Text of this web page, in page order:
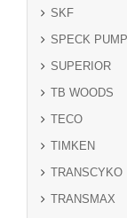
SKF
SPECK
SUPERIOR
TB WOODS
TECO
TIMKEN
TRANSCYKO
TRANSMAX